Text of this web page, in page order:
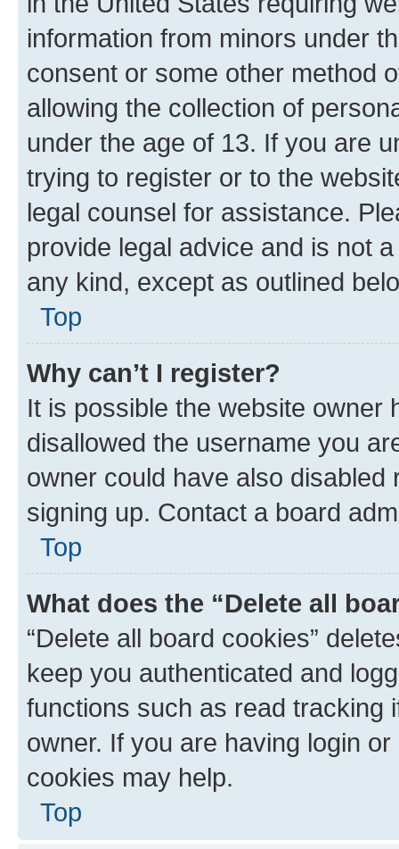
information from minors under
consent or some other method
allowing the collection of
under the age of 13. If you are
trying to register or to the
legal counsel for assistance.
provide legal advice and is not
any kind, except as outlined
Top
Why can’t I register?
It is possible the website owner
disallowed the username you
owner could have also
signing up. Contact a board
Top
What does the “Delete all
“Delete all board cookies”
keep you authenticated and
functions such as read tracking
owner. If you are having login
cookies may help.
Top